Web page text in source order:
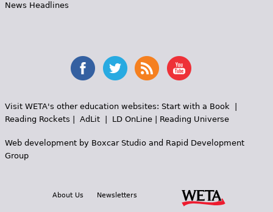
News Headlines
Visit WETA's other education websites: Start with a Book|
Reading Rockets
AdLit| LD OnLine| Reading Universe
Web development by Boxcar Studioand Rapid Development
Group
About Us Newsletters